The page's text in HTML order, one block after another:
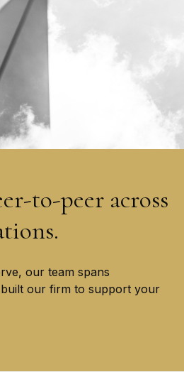
to-peer across
our team spans
built our firm to support your